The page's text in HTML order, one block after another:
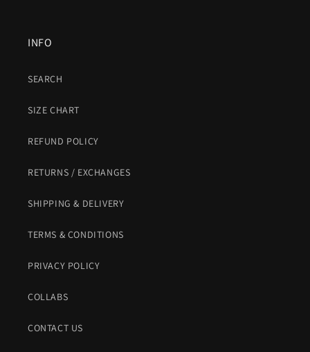
INFO
SEARCH
SIZE CHART
REFUND POLICY
RETURNS / EXCHANGES
SHIPPING & DELIVERY
TERMS & CONDITIONS
PRIVACY POLICY
COLLABS
CONTACT US